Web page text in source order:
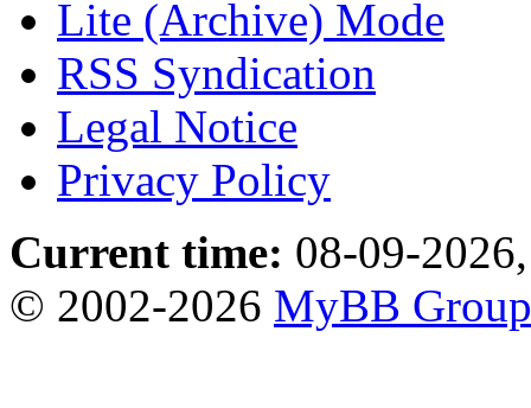
Lite (Archive) Mode
RSS Syndication
Legal Notice
Privacy Policy
Current time: 08-09-
© 2002-2026 MyBB Group